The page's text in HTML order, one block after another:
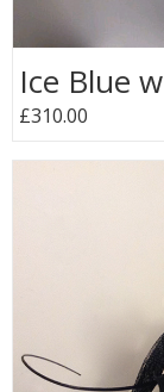
Ice Blue
£310.00